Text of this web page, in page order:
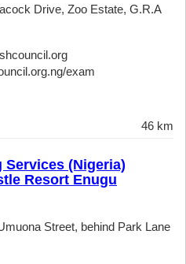
Drive, Zoo Estate, G.R.A
exam
46 km
(Nigeria)
Resort Enugu
Street, behind Park Lane